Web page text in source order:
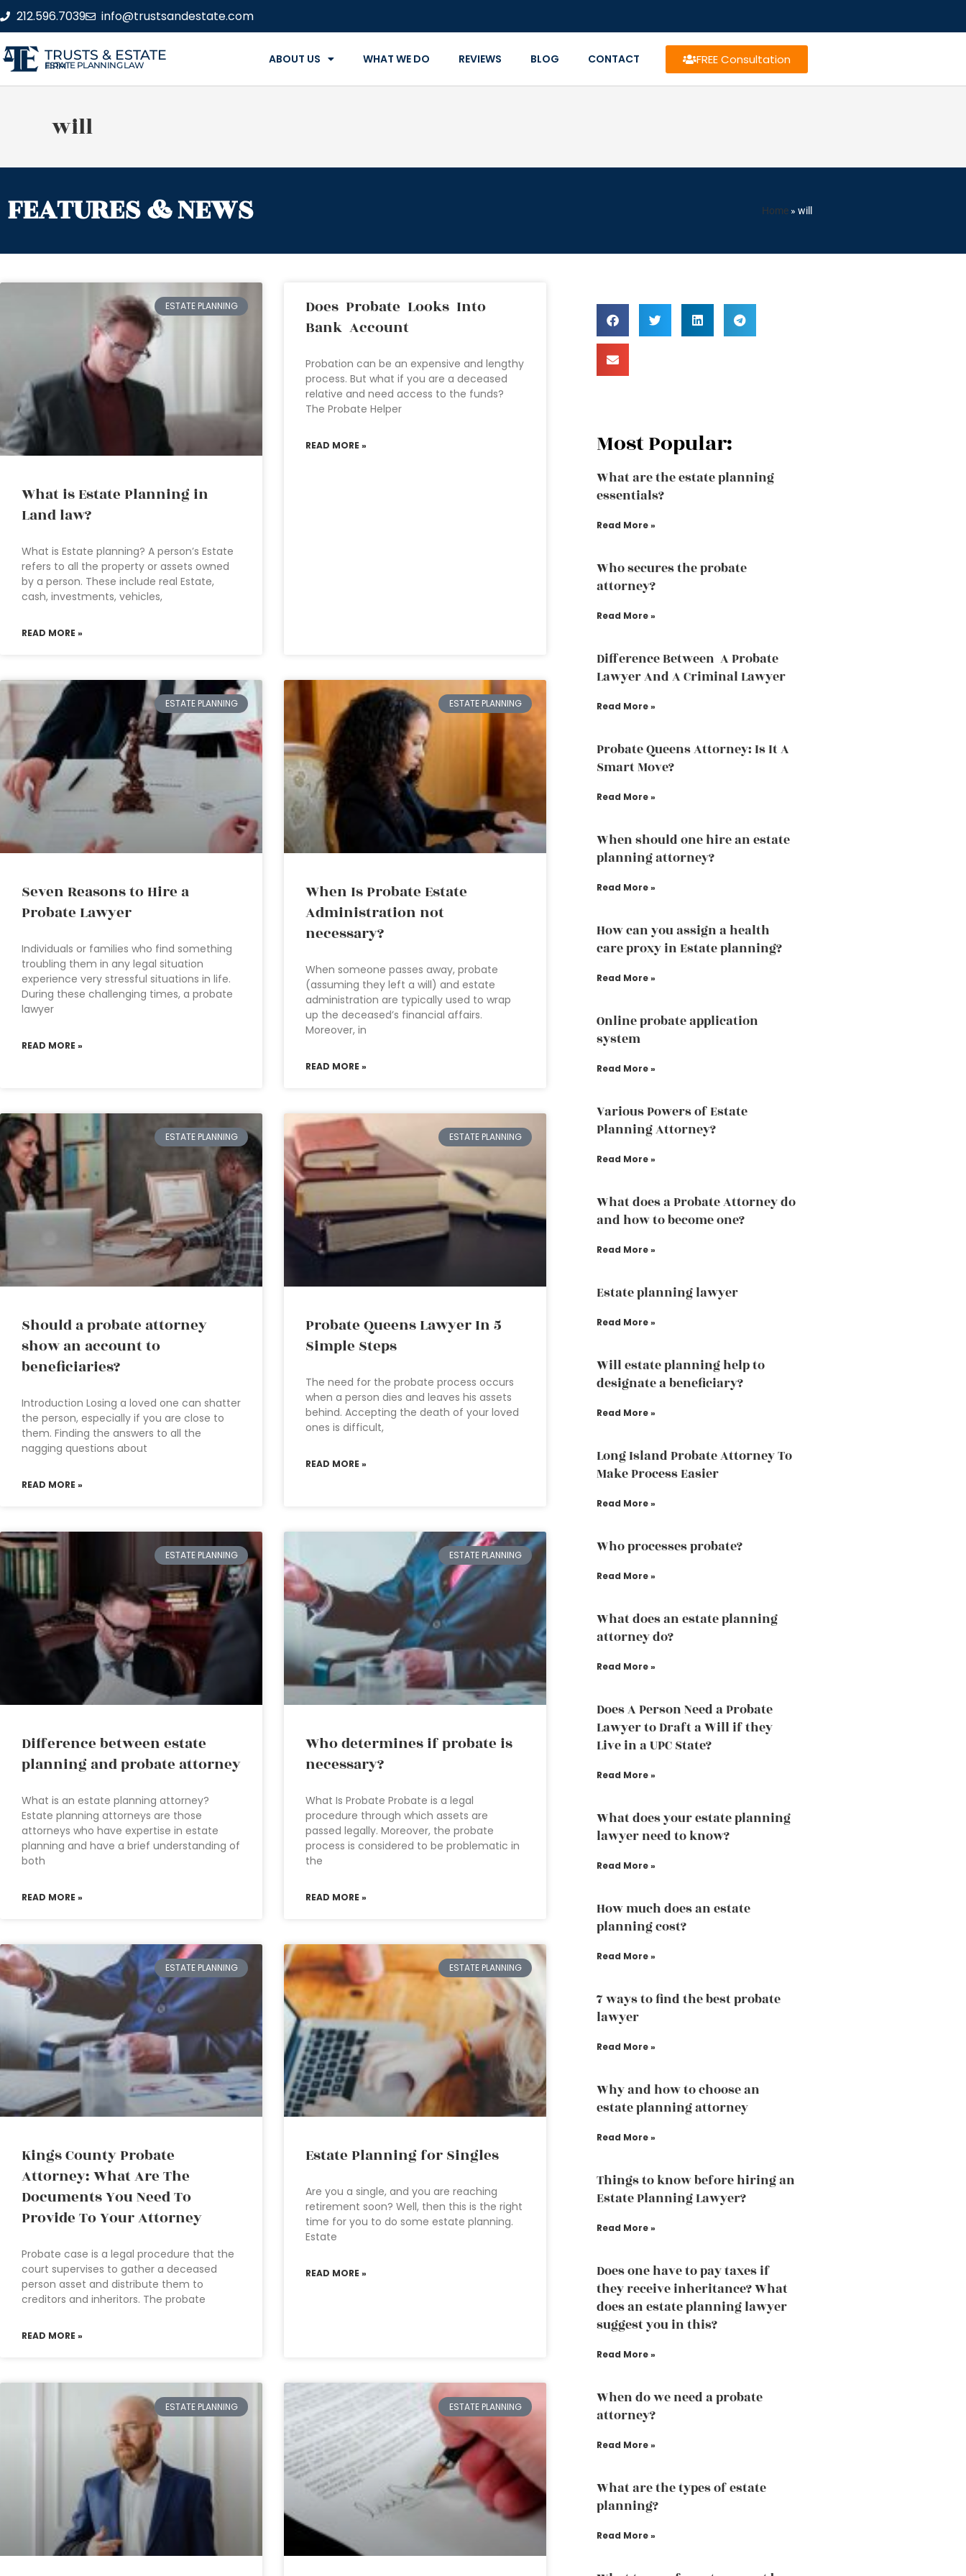
212.596.7039 info@trustsandestate.com
TRUSTS & ESTATE
ESTATE PLANNING LAW FIRM ABOUT US WHAT WE DO REVIEWS BLOG CONTACT FREE Consultation
will
FEATURES & NEWS Home » will
ESTATE PLANNING
What is Estate Planning in
Land law?
What is Estate planning? A person’s Estate
refers to all the property or assets owned
by a person. These include real Estate,
cash, investments, vehicles,
READ MORE »
Does Probate Looks Into
Bank Account
Probation can be an expensive and lengthy
process. But what if you are a deceased
relative and need access to the funds?
The Probate Helper
READ MORE »
ESTATE PLANNING
Seven Reasons to Hire a
Probate Lawyer
Individuals or families who find something
troubling them in any legal situation
experience very stressful situations in life.
During these challenging times, a probate
lawyer
READ MORE »
ESTATE PLANNING
When Is Probate Estate
Administration not
necessary?
When someone passes away, probate
(assuming they left a will) and estate
administration are typically used to wrap
up the deceased’s financial affairs.
Moreover, in
READ MORE »
ESTATE PLANNING
Should a probate attorney
show an account to
beneficiaries?
Introduction Losing a loved one can shatter
the person, especially if you are close to
them. Finding the answers to all the
nagging questions about
READ MORE »
ESTATE PLANNING
Probate Queens Lawyer In 5
Simple Steps
The need for the probate process occurs
when a person dies and leaves his assets
behind. Accepting the death of your loved
ones is difficult,
READ MORE »
ESTATE PLANNING
Difference between estate
planning and probate attorney
What is an estate planning attorney?
Estate planning attorneys are those
attorneys who have expertise in estate
planning and have a brief understanding of
both
READ MORE »
ESTATE PLANNING
Who determines if probate is
necessary?
What Is Probate Probate is a legal
procedure through which assets are
passed legally. Moreover, the probate
process is considered to be problematic in
the
READ MORE »
ESTATE PLANNING
Kings County Probate
Attorney: What Are The
Documents You Need To
Provide To Your Attorney
Probate case is a legal procedure that the
court supervises to gather a deceased
person asset and distribute them to
creditors and inheritors. The probate
READ MORE »
ESTATE PLANNING
Estate Planning for Singles
Are you a single, and you are reaching
retirement soon? Well, then this is the right
time for you to do some estate planning.
Estate
READ MORE »
ESTATE PLANNING ESTATE PLANNING
Most Popular:
What are the estate planning
essentials?
Read More »
Who secures the probate
attorney?
Read More »
Difference Between A Probate
Lawyer And A Criminal Lawyer
Read More »
Probate Queens Attorney: Is It A
Smart Move?
Read More »
When should one hire an estate
planning attorney?
Read More »
How can you assign a health
care proxy in Estate planning?
Read More »
Online probate application
system
Read More »
Various Powers of Estate
Planning Attorney?
Read More »
What does a Probate Attorney do
and how to become one?
Read More »
Estate planning lawyer
Read More »
Will estate planning help to
designate a beneficiary?
Read More »
Long Island Probate Attorney To
Make Process Easier
Read More »
Who processes probate?
Read More »
What does an estate planning
attorney do?
Read More »
Does A Person Need a Probate
Lawyer to Draft a Will if they
Live in a UPC State?
Read More »
What does your estate planning
lawyer need to know?
Read More »
How much does an estate
planning cost?
Read More »
7 ways to find the best probate
lawyer
Read More »
Why and how to choose an
estate planning attorney
Read More »
Things to know before hiring an
Estate Planning Lawyer?
Read More »
Does one have to pay taxes if
they receive inheritance? What
does an estate planning lawyer
suggest you in this?
Read More »
When do we need a probate
attorney?
Read More »
What are the types of estate
planning?
Read More »